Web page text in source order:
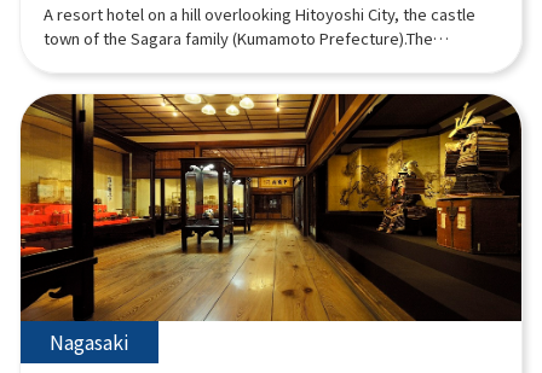
A resort hotel on a hill overlooking Hitoyoshi City, the castle
town of the Sagara family (Kumamoto Prefecture).The
sauna, water bath and a private family bath (reservations
possible) popular with families and couples.”
Nagasaki